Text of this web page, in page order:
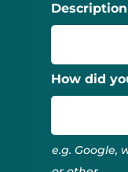
How did
e.g. Google,